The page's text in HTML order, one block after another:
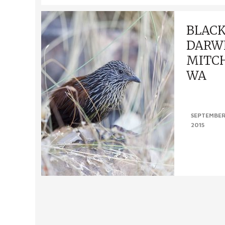
WA
WA (13th –
Grasswren;
2015